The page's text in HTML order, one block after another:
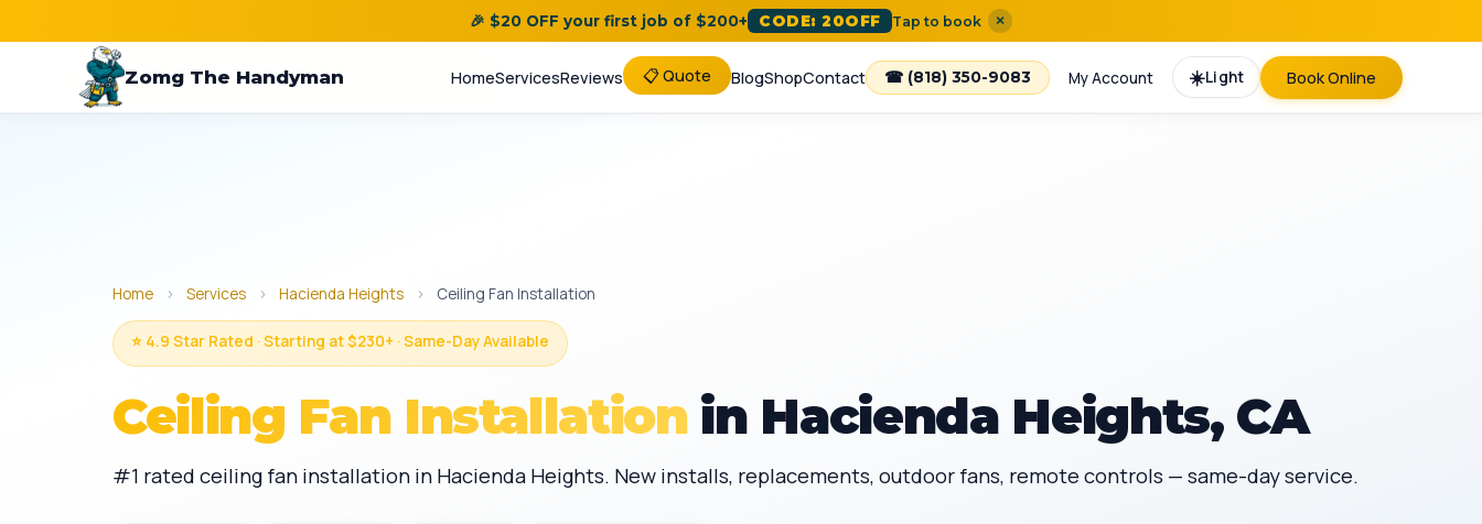
🎉 $20 OFF your first job of $200+ CODE: 20OFF Tap to book ×
Zomg The Handyman HomeServicesReviews 📋 Quote BlogShopContact ☎ (818) 350-9083 My Account ☀️Light Book Online
Home › Services › Hacienda Heights › Ceiling Fan Installation
⭐ 4.9 Star Rated · Starting at $230+ · Same-Day Available
Ceiling Fan Installationin Hacienda Heights, CA
#1 rated ceiling fan installation in Hacienda Heights. New installs, replacements, outdoor fans, remote controls — same-day service.